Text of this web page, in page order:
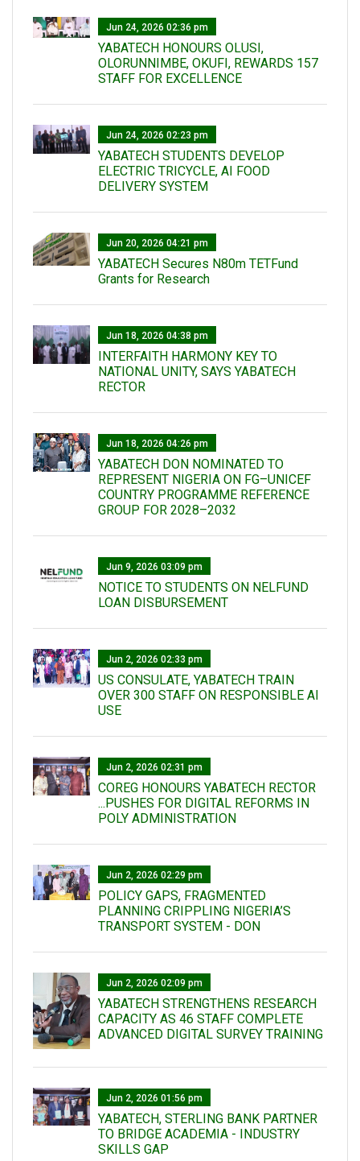
Jun 24, 2026 02:36 pm
YABATECH HONOURS OLUSI,
OLORUNNIMBE, OKUFI, REWARDS 157
STAFF FOR EXCELLENCE
Jun 24, 2026 02:23 pm
YABATECH STUDENTS DEVELOP
ELECTRIC TRICYCLE, AI FOOD
DELIVERY SYSTEM
Jun 20, 2026 04:21 pm
YABATECH Secures N80m TETFund
Grants for Research
Jun 18, 2026 04:38 pm
INTERFAITH HARMONY KEY TO
NATIONAL UNITY, SAYS YABATECH
RECTOR
Jun 18, 2026 04:26 pm
YABATECH DON NOMINATED TO
REPRESENT NIGERIA ON FG–UNICEF
COUNTRY PROGRAMME REFERENCE
GROUP FOR 2028–2032
Jun 9, 2026 03:09 pm
NOTICE TO STUDENTS ON NELFUND
LOAN DISBURSEMENT
Jun 2, 2026 02:33 pm
US CONSULATE, YABATECH TRAIN
OVER 300 STAFF ON RESPONSIBLE AI
USE
Jun 2, 2026 02:31 pm
COREG HONOURS YABATECH RECTOR
...PUSHES FOR DIGITAL REFORMS IN
POLY ADMINISTRATION
Jun 2, 2026 02:29 pm
POLICY GAPS, FRAGMENTED
PLANNING CRIPPLING NIGERIA’S
TRANSPORT SYSTEM - DON
Jun 2, 2026 02:09 pm
YABATECH STRENGTHENS RESEARCH
CAPACITY AS 46 STAFF COMPLETE
ADVANCED DIGITAL SURVEY TRAINING
Jun 2, 2026 01:56 pm
YABATECH, STERLING BANK PARTNER
TO BRIDGE ACADEMIA - INDUSTRY
SKILLS GAP